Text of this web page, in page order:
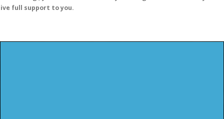
full support to you.